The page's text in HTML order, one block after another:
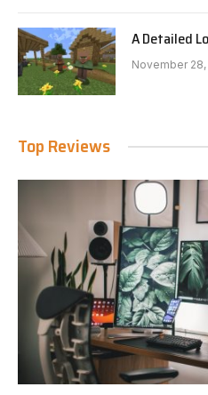
A Detailed
November 28,
Top Reviews